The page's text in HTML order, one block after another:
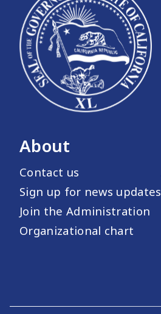
About
Contact us
Sign up for news updates
Join the Administration
Organizational chart